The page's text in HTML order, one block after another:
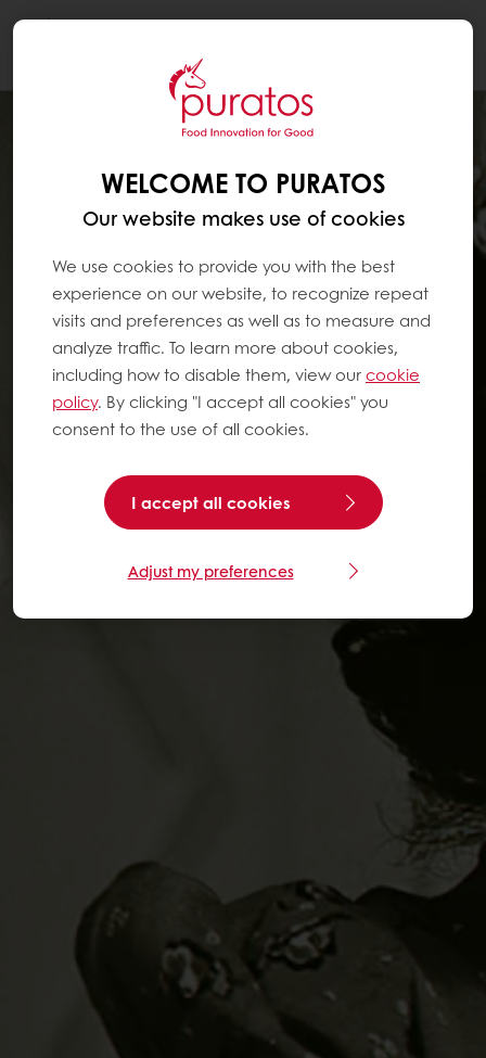
WELCOME TO PURATOS
Our website makes use of cookies
We use cookies to provide you with the best
experience on our website, to recognize repeat
visits and preferences as well as to measure and
analyze traffic. To learn more about cookies,
including how to disable them, view ourcookie
policy. By clicking "I accept all cookies" you
consent to the use of all cookies.
I accept all cookies
Adjust my preferences